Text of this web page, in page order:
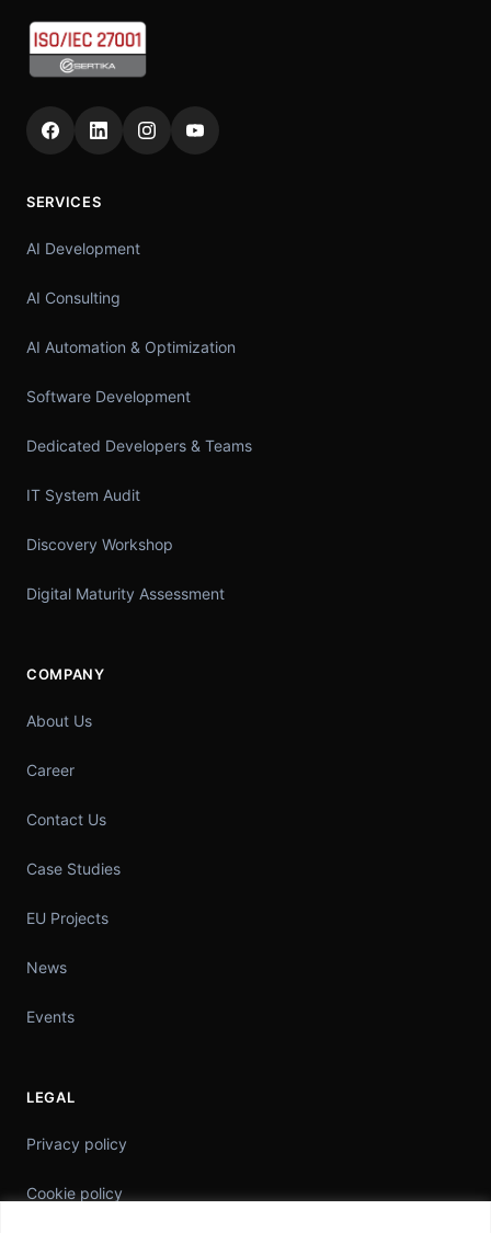
SERVICES
AI Development
AI Consulting
AI Automation & Optimization
Software Development
Dedicated Developers & Teams
IT System Audit
Discovery Workshop
Digital Maturity Assessment
COMPANY
About Us
Career
Contact Us
Case Studies
EU Projects
News
Events
LEGAL
Privacy policy
Cookie policy